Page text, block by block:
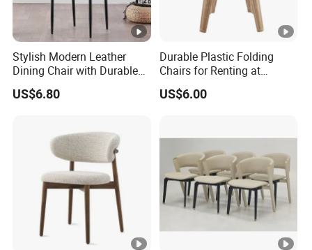
Stylish Modern Leather
Dining Chair with Durable
Metal Frame
US$6.80
Durable Plastic Folding
Chairs for Renting at
Weddings and Events
US$6.00